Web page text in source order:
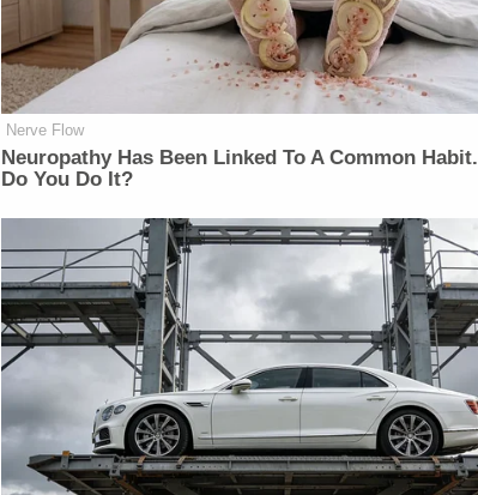
Nerve Flow
Neuropathy Has Been Linked To A Common Habit.
Do You Do It?